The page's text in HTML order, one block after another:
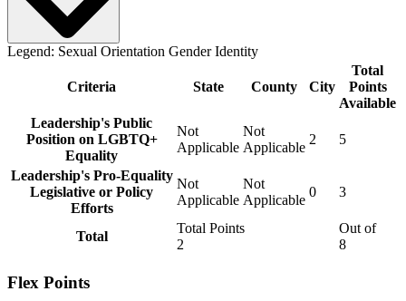
Legend: Sexual Orientation Gender Identity
Criteria State County City
Total
Points
Available
Leadership's Public
Position on LGBTQ+
Equality
Not
Applicable
Not
Applicable
2 5
Leadership's Pro-Equality
Legislative or Policy
Efforts
Not
Applicable
Not
Applicable
0 3
Total
Total Points
2
Out of
8
Flex Points